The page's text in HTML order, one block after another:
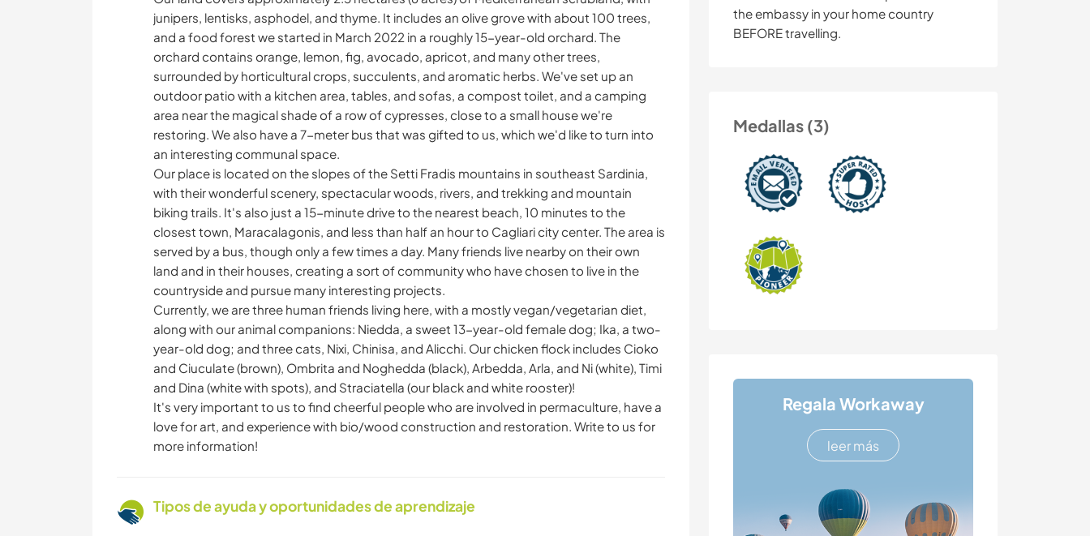
the embassy in your home country
BEFORE travelling.
Medallas (3)
Regala Workaway
leer más
junipers, lentisks, asphodel, and thyme. It includes an olive grove with about 100 trees,
and a food forest we started in March 2022 in a roughly 15-year-old orchard. The
orchard contains orange, lemon, fig, avocado, apricot, and many other trees,
surrounded by horticultural crops, succulents, and aromatic herbs. We've set up an
outdoor patio with a kitchen area, tables, and sofas, a compost toilet, and a camping
area near the magical shade of a row of cypresses, close to a small house we're
restoring. We also have a 7-meter bus that was gifted to us, which we'd like to turn into
an interesting communal space.
Our place is located on the slopes of the Setti Fradis mountains in southeast Sardinia,
with their wonderful scenery, spectacular woods, rivers, and trekking and mountain
biking trails. It's also just a 15-minute drive to the nearest beach, 10 minutes to the
closest town, Maracalagonis, and less than half an hour to Cagliari city center. The area is
served by a bus, though only a few times a day. Many friends live nearby on their own
land and in their houses, creating a sort of community who have chosen to live in the
countryside and pursue many interesting projects.
Currently, we are three human friends living here, with a mostly vegan/vegetarian diet,
along with our animal companions: Niedda, a sweet 13-year-old female dog; Ika, a two-
year-old dog; and three cats, Nixi, Chinisa, and Alicchi. Our chicken flock includes Cioko
and Ciuculate (brown), Ombrita and Noghedda (black), Arbedda, Arla, and Ni (white), Timi
and Dina (white with spots), and Straciatella (our black and white rooster)!
It's very important to us to find cheerful people who are involved in permaculture, have a
love for art, and experience with bio/wood construction and restoration. Write to us for
more information!
Tipos de ayuda y oportunidades de aprendizaje